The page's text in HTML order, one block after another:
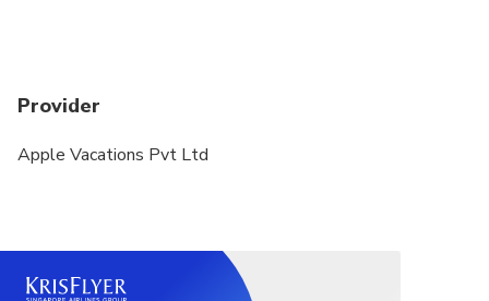
Provider
Apple Vacations Pvt Ltd